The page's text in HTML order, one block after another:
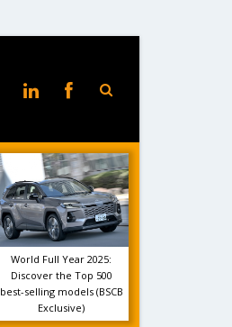
World Full Year 2025:
Discover the Top 500
best-selling models (BSCB
Exclusive)